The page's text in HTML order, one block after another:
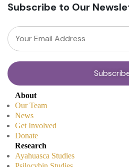
Subscribe to Our
About
Our Team
News
Get Involved
Donate
Research
Ayahuasca Studies